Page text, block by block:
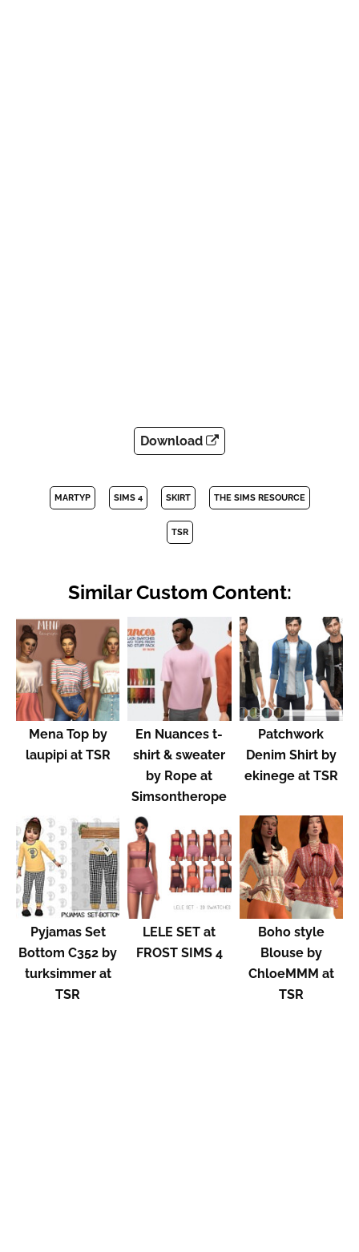
Download
MARTYP SIMS 4 SKIRT THE SIMS RESOURCE
TSR
Similar Custom Content:
Mena Top by
laupipi at TSR
En Nuances t-
shirt & sweater
by Rope at
Simsontherope
Patchwork
Denim Shirt by
ekinege at TSR
Pyjamas Set
Bottom C352 by
turksimmer at
TSR
LELE SET at
FROST SIMS 4
Boho style
Blouse by
ChloeMMM at
TSR